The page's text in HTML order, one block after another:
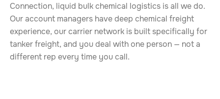
Connection, liquid bulk chemical logistics is all we do.
Our account managers have deep chemical freight
experience, our carrier network is built specifically for
tanker freight, and you deal with one person — not a
different rep every time you call.